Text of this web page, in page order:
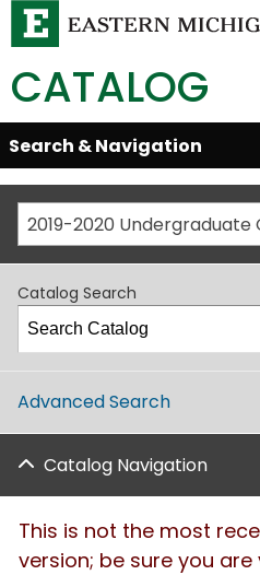
CATALOG
Skip
Global
Navigation
Open/Close
Search & Navigation
Catalog Search
Advanced Search
Catalog Navigation
This is not the most
version; be sure you